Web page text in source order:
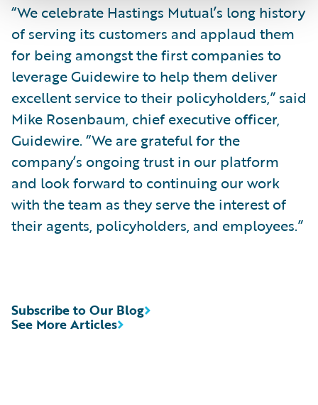
“We celebrate Hastings Mutual’s long history
of serving its customers and applaud them
for being amongst the first companies to
leverage Guidewire to help them deliver
excellent service to their policyholders,” said
Mike Rosenbaum, chief executive officer,
Guidewire. “We are grateful for the
company’s ongoing trust in our platform
and look forward to continuing our work
with the team as they serve the interest of
their agents, policyholders, and employees.”
See More Articles
Subscribe to Our Blog